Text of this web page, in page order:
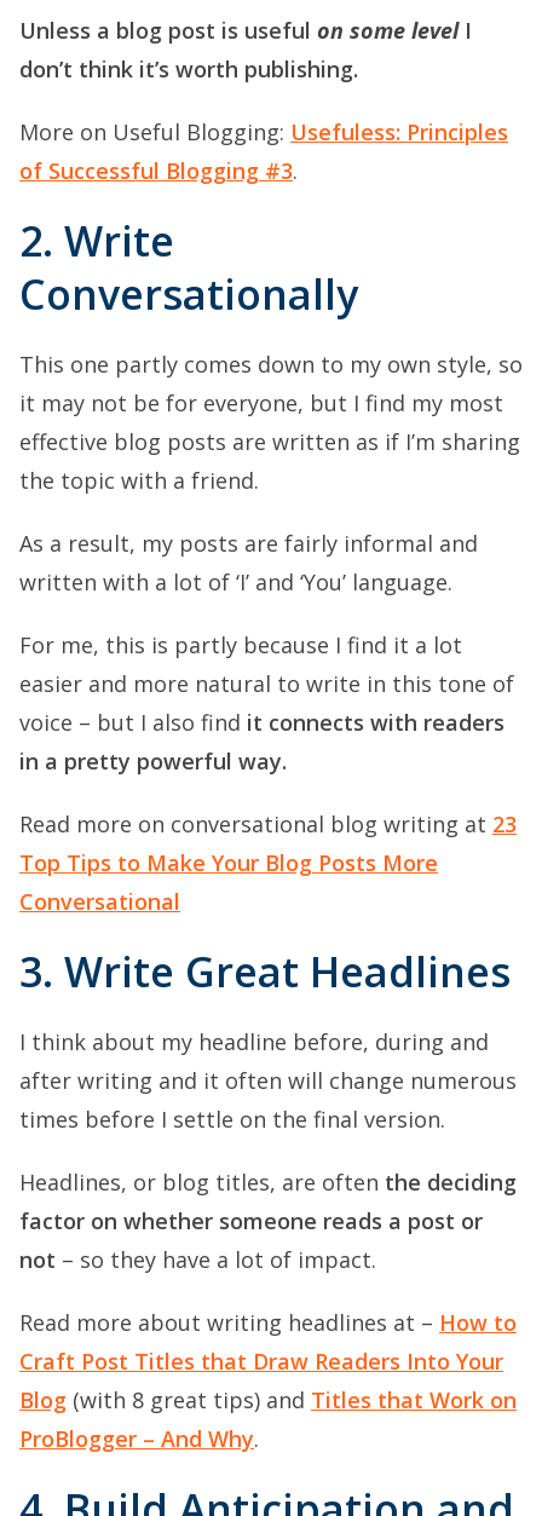
Unless a blog post is useful on some levelI
don’t think it’s worth publishing.
More on Useful Blogging: Usefuless: Principles
of Successful Blogging #3.
2. Write
Conversationally
This one partly comes down to my own style, so
it may not be for everyone, but I find my most
effective blog posts are written as if I’m sharing
the topic with a friend.
As a result, my posts are fairly informal and
written with a lot of ‘I’ and ‘You’ language.
For me, this is partly because I find it a lot
easier and more natural to write in this tone of
voice – but I also find it connects with readers
in a pretty powerful way.
Read more on conversational blog writing at 23
Top Tips to Make Your Blog Posts More
Conversational
3. Write Great Headlines
I think about my headline before, during and
after writing and it often will change numerous
times before I settle on the final version.
Headlines, or blog titles, are often the deciding
factor on whether someone reads a post or
not – so they have a lot of impact.
Read more about writing headlines at – How to
Craft Post Titles that Draw Readers Into Your
Blog (with 8 great tips) and Titles that Work on
ProBlogger – And Why.